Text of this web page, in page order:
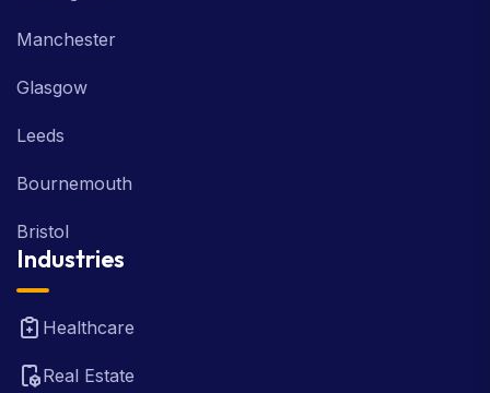
Manchester
Glasgow
Leeds
Bournemouth
Bristol
Industries
Healthcare
Real Estate